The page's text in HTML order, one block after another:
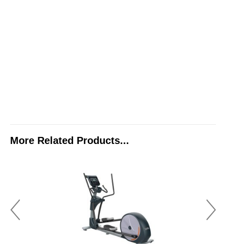
More Related Products...